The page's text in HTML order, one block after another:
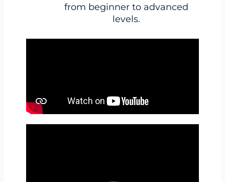
from beginner to advanced
levels.